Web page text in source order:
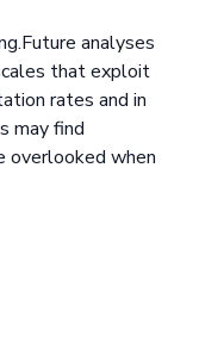
analyses
that exploit
rates and in
may find
overlooked when